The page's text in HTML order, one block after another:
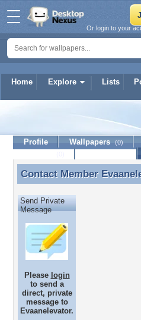
Home Explore Lists
Or login to your
Profile Wallpapers (0)
Contact Member
Contact Member
Send Private
Message
Please login
to send a
direct, private
message to
Evaanelevator.